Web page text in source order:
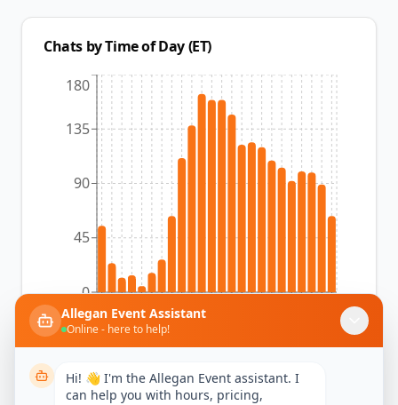
Chats by Time of Day (ET)
12am1am2am3am
4am5am6am7am8am9am
10am
11am12pm
0
45
90
135
180
Allegan Event Assistant
Online - here to help!
Hi! 👋 I'm the Allegan Event assistant. I
can help you with hours, pricing,